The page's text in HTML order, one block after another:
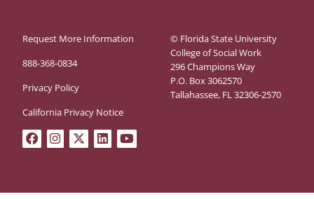
© Florida State University
College of Social Work
296 Champions Way
P.O. Box 3062570
Tallahassee, FL 32306-2570
Request More Information
888-368-0834
Privacy Policy
California Privacy Notice